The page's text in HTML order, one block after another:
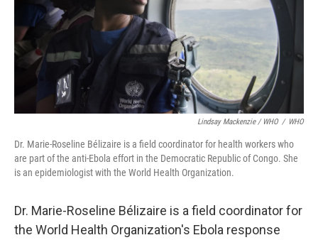
Lindsay Mackenzie / WHO / WHO
Dr. Marie-Roseline Bélizaire is a field coordinator for health workers who
are part of the anti-Ebola effort in the Democratic Republic of Congo. She
is an epidemiologist with the World Health Organization.
Dr. Marie-Roseline Bélizaire is a field coordinator for
the World Health Organization's Ebola response